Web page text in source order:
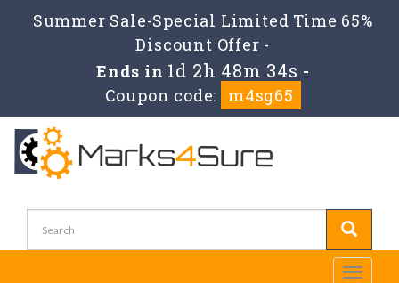
Summer Sale-Special Limited Time 65%
Discount Offer -
Ends in 1d 2h 48m 34s -
Coupon code:
m4sg65
Toggle